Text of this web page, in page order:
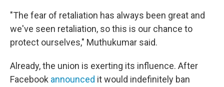
"The fear of retaliation has always been great and
we've seen retaliation, so this is our chance to
protect ourselves," Muthukumar said.
Already, the union is exerting its influence. After
Facebook announced it would indefinitely ban